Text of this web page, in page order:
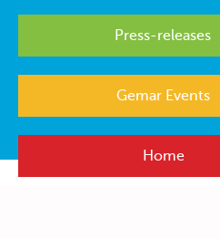
Press-releases
Gemar Events
Home